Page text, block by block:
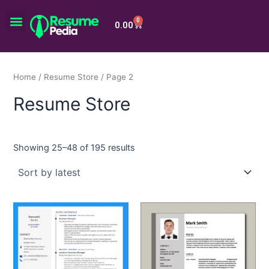
Menu 0.00 0 Cart
Home / Resume Store / Page 2
Resume Store
Showing 25–48 of 195 results